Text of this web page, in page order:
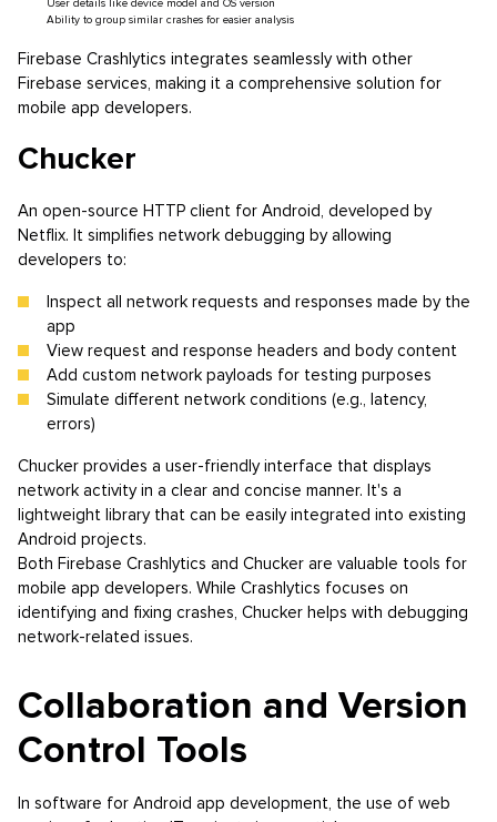
User details like device model and OS version
Ability to group similar crashes for easier analysis
Firebase Crashlytics integrates seamlessly with other
Firebase services, making it a comprehensive solution for
mobile app developers.
Chucker
An open-source HTTP client for Android, developed by
Netflix. It simplifies network debugging by allowing
developers to:
Inspect all network requests and responses made by the
app
View request and response headers and body content
Add custom network payloads for testing purposes
Simulate different network conditions (e.g., latency,
errors)
Chucker provides a user-friendly interface that displays
network activity in a clear and concise manner. It's a
lightweight library that can be easily integrated into existing
Android projects.
Both Firebase Crashlytics and Chucker are valuable tools for
mobile app developers. While Crashlytics focuses on
identifying and fixing crashes, Chucker helps with debugging
network-related issues.
Collaboration and Version
Control Tools
In software for Android app development, the use of web